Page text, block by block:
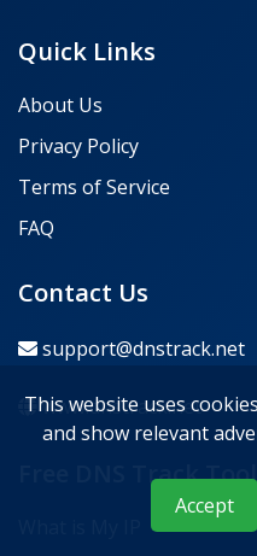
Quick Links
About Us
Privacy Policy
Terms of Service
FAQ
Contact Us
support@dnstrack.net
www.dnstrack.net
Free DNS Track Tools
This website uses
and show relevant
Accept